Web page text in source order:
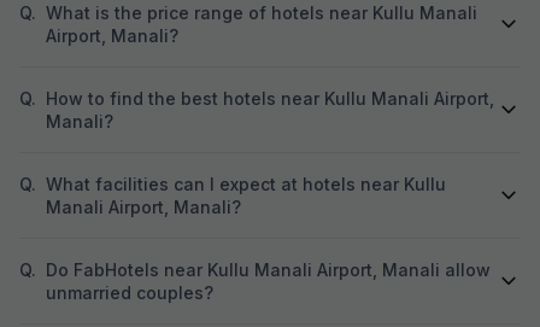
Q. What is the price range of hotels near Kullu Manali
Airport, Manali?
Q. How to find the best hotels near Kullu Manali Airport,
Manali?
Q. What facilities can I expect at hotels near Kullu
Manali Airport, Manali?
Q. Do FabHotels near Kullu Manali Airport, Manali allow
unmarried couples?